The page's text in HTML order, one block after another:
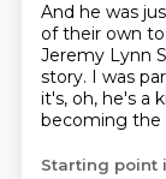
And he was
of their own to
Jeremy Lynn
story. I was
it's, oh, he's a
becoming the
Starting point